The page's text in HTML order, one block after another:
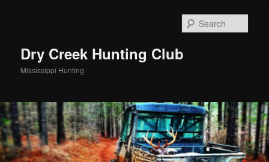
Dry Creek Hunting Club
Mississippi Hunting